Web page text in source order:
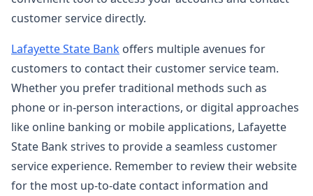
customer service directly.
Lafayette State Bank offers multiple avenues for
customers to contact their customer service team.
Whether you prefer traditional methods such as
phone or in-person interactions, or digital approaches
like online banking or mobile applications, Lafayette
State Bank strives to provide a seamless customer
service experience. Remember to review their website
for the most up-to-date contact information and